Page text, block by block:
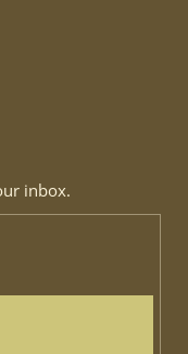
inbox.